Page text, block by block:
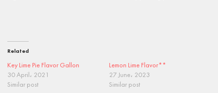
Related
Key Lime Pie Flavor Gallon
30 April، 2021
Similar post
Lemon Lime Flavor**
27 June، 2023
Similar post